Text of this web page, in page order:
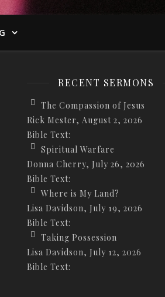
RECENT SERMONS
The Compassion of Jesus
Rick Mester, August 2, 2026
Bible Text:
Spiritual Warfare
Donna Cherry, July 26, 2026
Bible Text:
Where is My Land?
Lisa Davidson, July 19, 2026
Bible Text:
Taking Possession
Lisa Davidson, July 12, 2026
Bible Text: